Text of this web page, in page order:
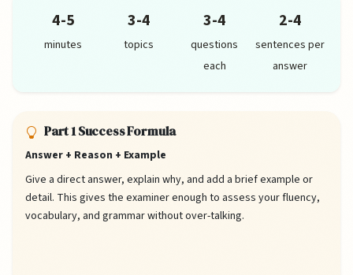
4-5
minutes
3-4
topics
3-4
questions
each
2-4
sentences per
answer
Part 1 Success Formula
Answer + Reason + Example
Give a direct answer, explain why, and add a brief example or
detail. This gives the examiner enough to assess your fluency,
vocabulary, and grammar without over-talking.